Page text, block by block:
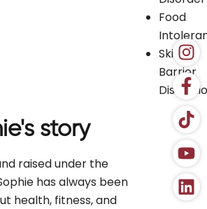
Food
Skin
Barrier
story
raised under the
has always been
health, fitness, and